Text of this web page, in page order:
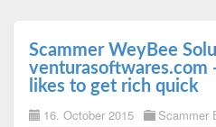
Scammer WeyBee
venturasoftwares.com
likes to get rich quick
16. October 2015 Scammer